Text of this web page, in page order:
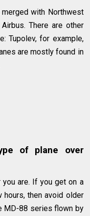
with Northwest
There are other
Tupolev, for example,
are mostly found in
of plane over
are. If you get on a
then avoid older
MD-88 series flown by